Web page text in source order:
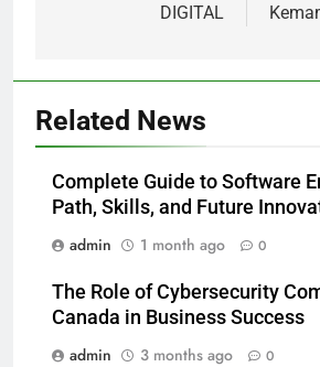
DIGITAL
Related News
Complete Guide to Software
Path, Skills, and Future
admin
1 month ago 0
The Role of Cybersecurity
Canada in Business Success
admin
3 months ago 0